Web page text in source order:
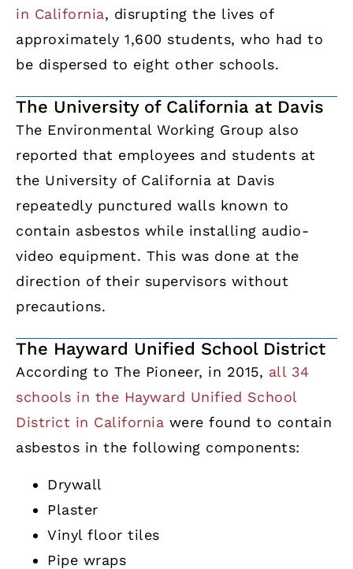
in California, disrupting the lives of
approximately 1,600 students, who had to
be dispersed to eight other schools.
The University of California at Davis
The Environmental Working Group also
reported that employees and students at
the University of California at Davis
repeatedly punctured walls known to
contain asbestos while installing audio-
video equipment. This was done at the
direction of their supervisors without
precautions.
The Hayward Unified School District
According to The Pioneer, in 2015, all 34
schools in the Hayward Unified School
District in California were found to contain
asbestos in the following components:
Drywall
Plaster
Vinyl floor tiles
Pipe wraps